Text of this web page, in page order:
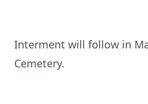
Interment will follow in
Cemetery.